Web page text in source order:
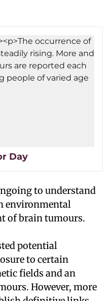
Day
to understand
environmental
of brain tumours.
potential
to certain
fields and an
However, more